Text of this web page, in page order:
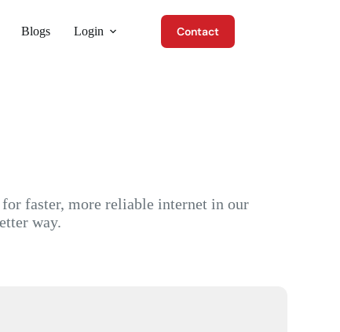
Blogs Login Contact
faster, more reliable internet in our
way.